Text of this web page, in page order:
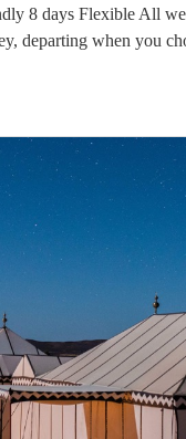
8 days Flexible All
departing when you